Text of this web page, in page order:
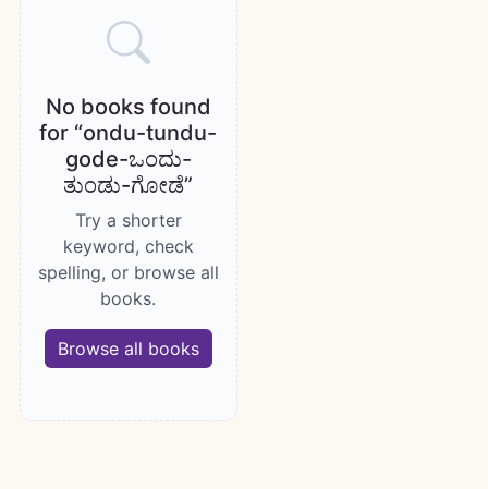
No books found
for “ondu-tundu-
gode-ಒಂದು-
ತುಂಡು-ಗೋಡೆ”
Try a shorter
keyword, check
spelling, or browse all
books.
Browse all books